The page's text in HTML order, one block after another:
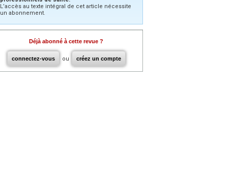
L’accès au texte intégral de cet article nécessite
un abonnement.
Déjà abonné à cette revue ?
connectez-vous ou créez un compte